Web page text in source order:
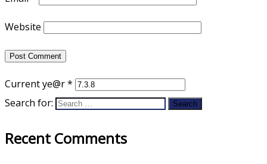
Website
Current ye@r*
Search for:
Recent Comments